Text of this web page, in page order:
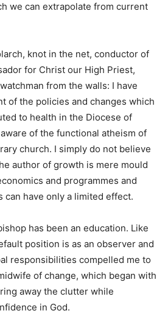
we can extrapolate from current
knot in the net, conductor of
for Christ our High Priest,
from the walls: I have
of the policies and changes which
to health in the Diocese of
of the functional atheism of
church. I simply do not believe
author of growth is mere mould
and programmes and
can have only a limited effect.
has been an education. Like
position is as an observer and
responsibilities compelled me to
of change, which began with
away the clutter while
in God.